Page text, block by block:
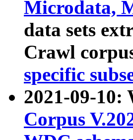
Microdata,
data sets
Crawl
specific
2021-09-10:
Corpus